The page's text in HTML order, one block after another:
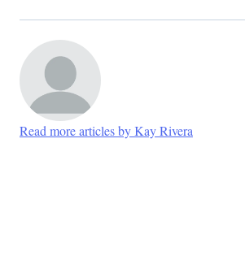
Read more articles by Kay Rivera